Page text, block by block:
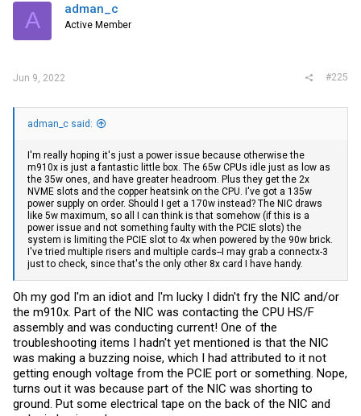
A adman_c
Active Member
Jun 9, 2022 #225
adman_c said:
I'm really hoping it's just a power issue because otherwise the
m910x is just a fantastic little box. The 65w CPUs idle just as low as
the 35w ones, and have greater headroom. Plus they get the 2x
NVME slots and the copper heatsink on the CPU. I've got a 135w
power supply on order. Should I get a 170w instead? The NIC draws
like 5w maximum, so all I can think is that somehow (if this is a
power issue and not something faulty with the PCIE slots) the
system is limiting the PCIE slot to 4x when powered by the 90w brick.
I've tried multiple risers and multiple cards--I may grab a connectx-3
just to check, since that's the only other 8x card I have handy.
Oh my god I'm an idiot and I'm lucky I didn't fry the NIC and/or
the m910x. Part of the NIC was contacting the CPU HS/F
assembly and was conducting current! One of the
troubleshooting items I hadn't yet mentioned is that the NIC
was making a buzzing noise, which I had attributed to it not
getting enough voltage from the PCIE port or something. Nope,
turns out it was because part of the NIC was shorting to
ground. Put some electrical tape on the back of the NIC and